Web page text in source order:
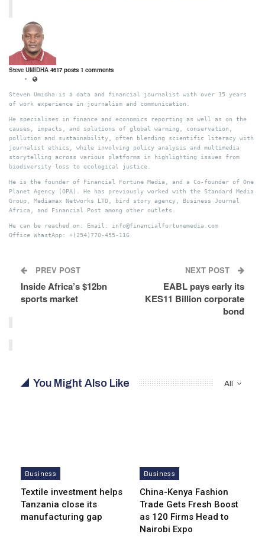
Steve UMIDHA 4617 posts 1 comments
Steven Umidha is a data and financial journalist with over 15 years
of work experience in journalism and communication.
He specialises in finance and economics reporting as well as on the
causes, impacts, and solutions of global warming, conservation,
pollution and sustainability, often blending scientific literacy with
journalist ethics, while involving policy analysis and multimedia
storytelling across various platforms in highlighting issues from
biodiversity loss to ecological justice.
He is the founder of Financial Fortune Media, and a Co-founder of One
Planet Agency (OPA). He has previously worked with the Standard Media
Group, Mediamax Networks LTD, bird story agency, Business Journal
Africa, and Financial Post among other outlets.
He can be reached on: Email: info@financialfortunemedia.com
Office WhastApp: +(254)770-455-116
PREV POST
Inside Africa’s $12bn
sports market
NEXT POST
EABL pays early its
KES11 Billion corporate
bond
All
You Might Also Like
Business
Textile investment helps
Tanzania close its
manufacturing gap
Business
China-Kenya Fashion
Trade Gets Fresh Boost
as 120 Firms Head to
Nairobi Expo